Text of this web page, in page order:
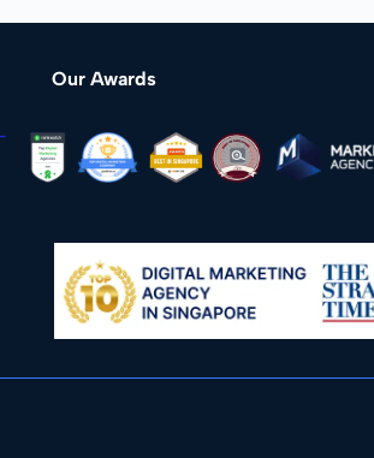
Our Awards